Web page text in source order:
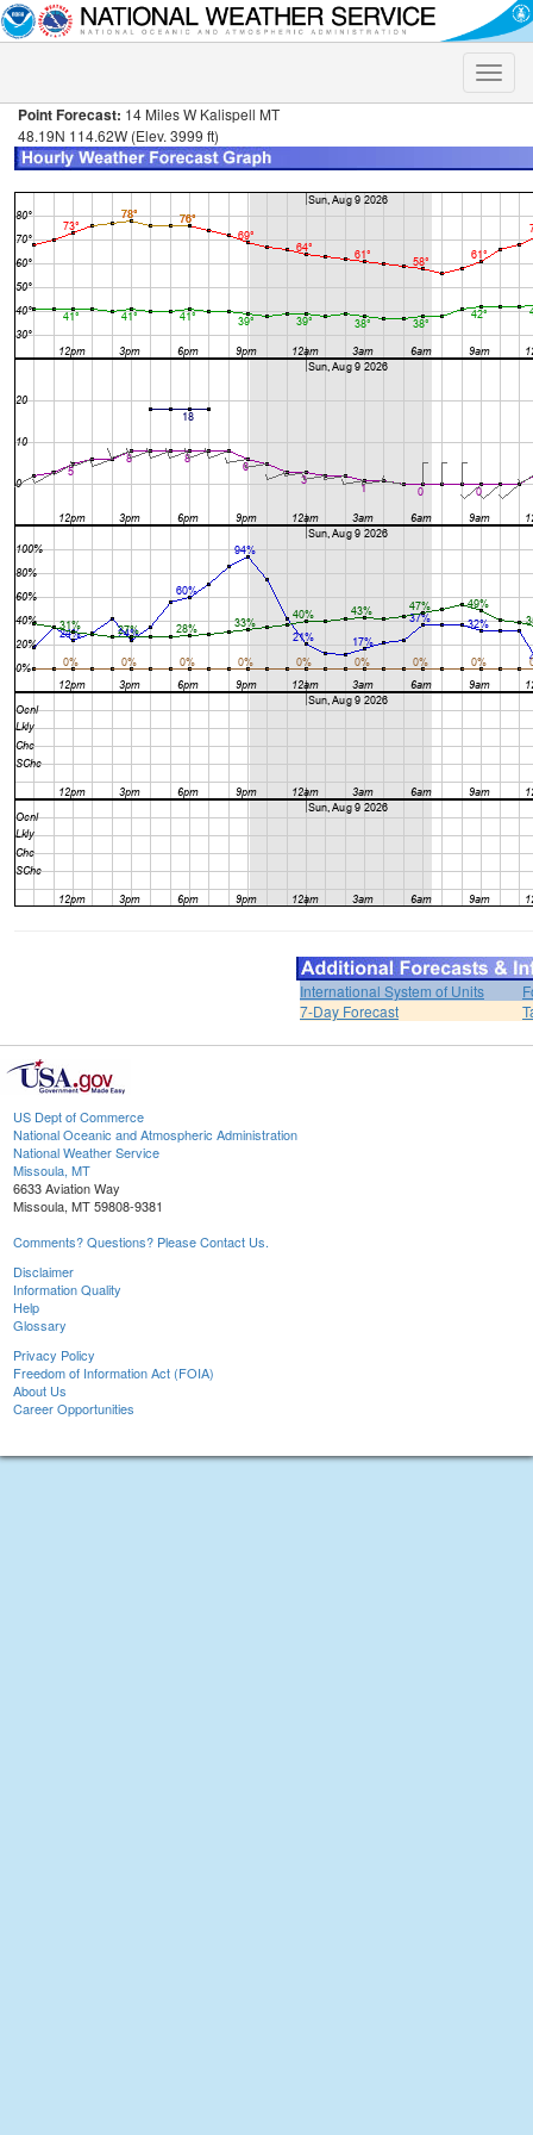
Toggle
Point Forecast: 14 Miles W Kalispell MT
48.19N 114.62W (Elev. 3999 ft)
International System of Units
7-Day Forecast
US Dept of Commerce
National Oceanic and Atmospheric Administration
National Weather Service
Missoula, MT
6633 Aviation Way
Missoula, MT 59808-9381
Comments? Questions? Please Contact Us.
Disclaimer
Information Quality
Help
Glossary
Privacy Policy
Freedom of Information Act (FOIA)
About Us
Career Opportunities